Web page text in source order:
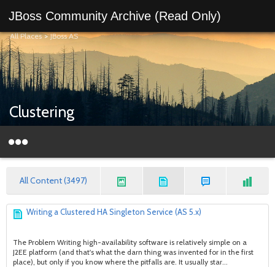
JBoss Community Archive (Read Only)
All Places>JBoss AS
Clustering
All Content (3497)
Writing a Clustered HA Singleton Service (AS 5.x)
The Problem Writing high-availability software is relatively simple on a
J2EE platform (and that's what the darn thing was invented for in the first
place), but only if you know where the pitfalls are. It usually star...